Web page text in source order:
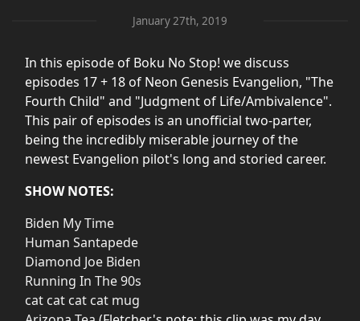
January 27th, 2019
In this episode of Boku No Stop! we discuss
episodes 17 + 18 of Neon Genesis Evangelion, "The
Fourth Child" and "Judgment of Life/Ambivalence".
This pair of episodes is an unofficial two-parter,
being the incredibly miserable journey of the
newest Evangelion pilot's long and storied career.
SHOW NOTES:
Biden My Time
Human Santapede
Diamond Joe Biden
Running In The 90s
cat cat cat cat mug